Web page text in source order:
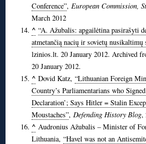
Conference”, European Commission,
March 2012
^ “A. Ažubalis: apgailėtina pasirašyti
atmetančią nacių ir sovietų nusikaltimų
lzinios.lt. 20 January 2012. Archived
20 January 2012.
^Dovid Katz, “Lithuanian Foreign
Country’s Parliamentarians who Signed
Declaration’; Says Hitler = Stalin
Moustaches”, Defending History Blog,
^Audronius Ažubalis – Minister of
Lithuania, “Havel was not an